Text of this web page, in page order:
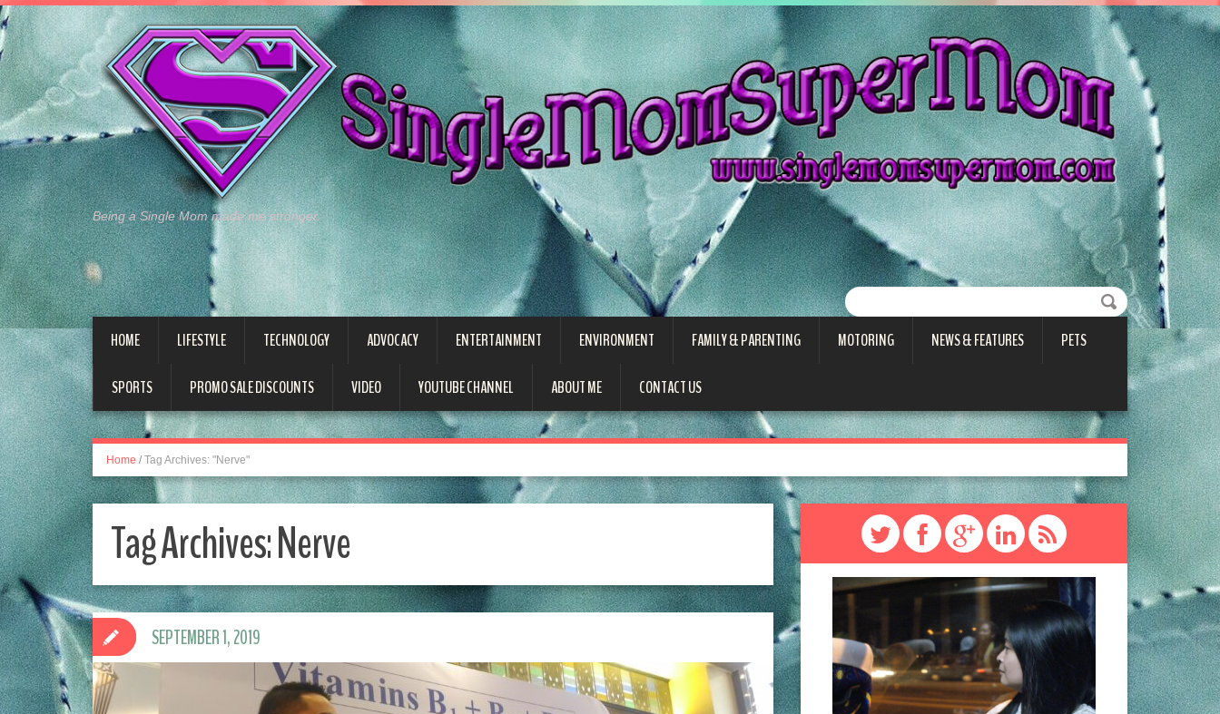
Being a Single Mom made me stronger.
HOME LIFESTYLE TECHNOLOGY ADVOCACY ENTERTAINMENT ENVIRONMENT FAMILY & PARENTING MOTORING NEWS & FEATURES PETS
SPORTS PROMO SALE DISCOUNTS VIDEO YOUTUBE CHANNEL ABOUT ME CONTACT US
Home / Tag Archives: "Nerve"
Tag Archives:Nerve
SEPTEMBER 1, 2019